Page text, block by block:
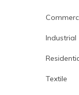
Industrial
Textile